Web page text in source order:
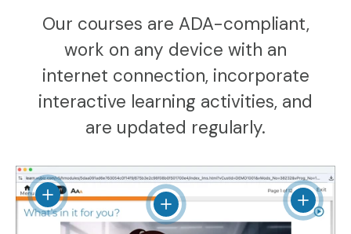
Our courses are ADA-compliant,
work on any device with an
internet connection, incorporate
interactive learning activities, and
are updated regularly.
View
View details
View details